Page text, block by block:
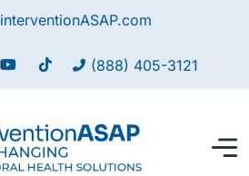
(888) 405-3121